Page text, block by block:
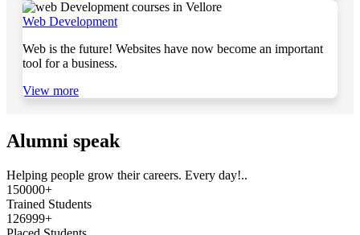
Web Development
Web is the future! Websites have now become an important
tool for a business.
View more
Alumni speak
Helping people grow their careers. Every day!..
150000+
Trained Students
126999+